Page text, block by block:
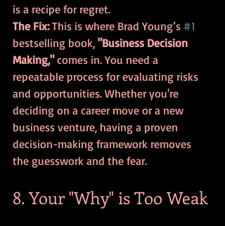
is a recipe for regret.
The Fix: This is where Brad Young’s #1
bestselling book, "Business Decision
Making," comes in. You need a
repeatable process for evaluating risks
and opportunities. Whether you're
deciding on a career move or a new
business venture, having a proven
decision-making framework removes
the guesswork and the fear.
8. Your "Why" is Too Weak